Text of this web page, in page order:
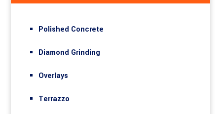
Polished Concrete
Diamond Grinding
Overlays
Terrazzo